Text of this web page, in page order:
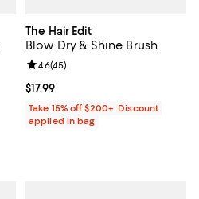
The Hair Edit
Blow Dry & Shine Brush
Current price $17.99; ;
$17.99
Review rating: 4.6 out of 5; 45
4.6(45)
Take 15% off $200+: Discount
applied in bag